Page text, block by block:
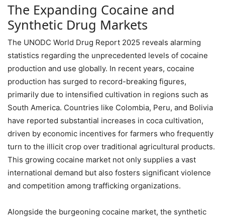
The Expanding Cocaine and
Synthetic Drug Markets
The UNODC World Drug Report 2025 reveals alarming
statistics regarding the unprecedented levels of cocaine
production and use globally. In recent years, cocaine
production has surged to record-breaking figures,
primarily due to intensified cultivation in regions such as
South America. Countries like Colombia, Peru, and Bolivia
have reported substantial increases in coca cultivation,
driven by economic incentives for farmers who frequently
turn to the illicit crop over traditional agricultural products.
This growing cocaine market not only supplies a vast
international demand but also fosters significant violence
and competition among trafficking organizations.
Alongside the burgeoning cocaine market, the synthetic